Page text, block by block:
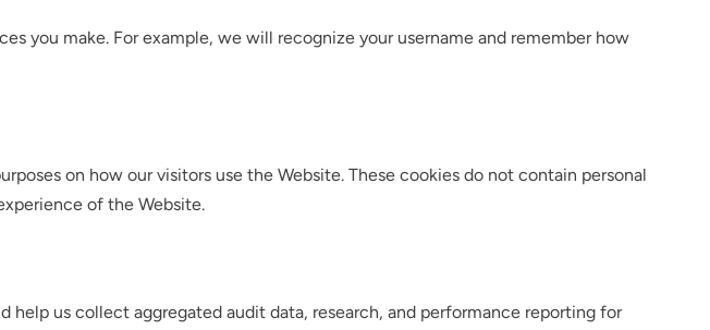
you make. For example, we will recognize your username and remember how
on how our visitors use the Website. These cookies do not contain personal
of the Website.
us collect aggregated audit data, research, and performance reporting for